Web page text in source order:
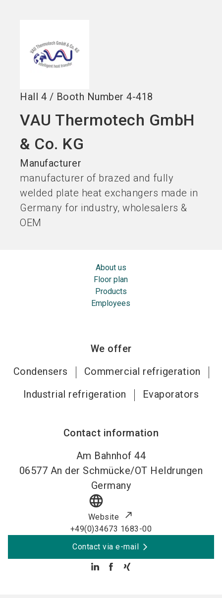
Hall 4 / Booth Number 4-418
VAU Thermotech GmbH
& Co. KG
Manufacturer
manufacturer of brazed and fully
welded plate heat exchangers made in
Germany for industry, wholesalers &
OEM
About us
Floor plan
Products
Employees
We offer
Condensers
Commercial refrigeration
Industrial refrigeration
Evaporators
Contact information
Am Bahnhof 44
06577 An der Schmücke/OT Heldrungen
Germany
language
Website
+49(0)34673 1683-00
Contact via e-mail